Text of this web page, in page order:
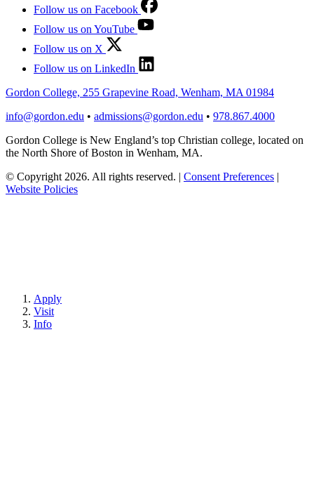
Follow us on Facebook
Follow us on YouTube
Follow us on X
Follow us on LinkedIn
Gordon College, 255 Grapevine Road, Wenham, MA 01984
info@gordon.edu • admissions@gordon.edu • 978.867.4000
Gordon College is New England’s top Christian college, located on
the North Shore of Boston in Wenham, MA.
© Copyright 2026. All rights reserved. | Consent Preferences |
Website Policies
Apply
Visit
Info